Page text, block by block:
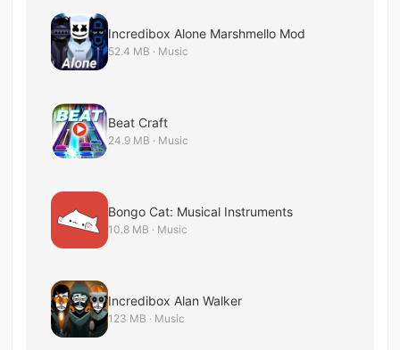
Incredibox Alone Marshmello Mod
52.4 MB · Music
Beat Craft
24.9 MB · Music
Bongo Cat: Musical Instruments
10.8 MB · Music
Incredibox Alan Walker
123 MB · Music